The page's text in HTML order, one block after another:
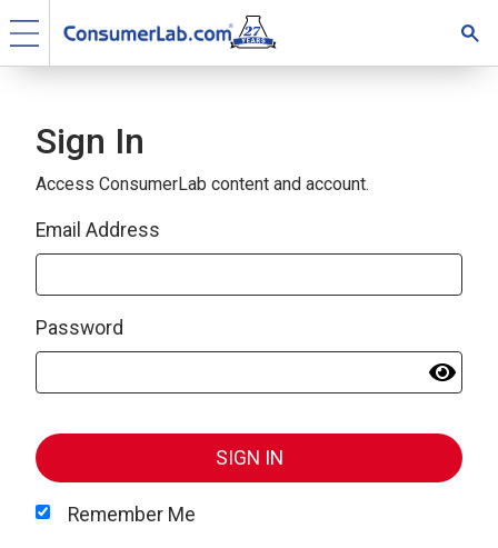
Sign In
Access ConsumerLab content and account.
Email Address
Password
SIGN IN
Remember Me